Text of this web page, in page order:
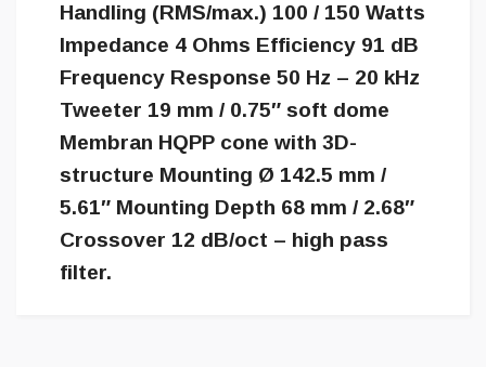
Handling (RMS/max.) 100 / 150 Watts
Impedance 4 Ohms Efficiency 91 dB
Frequency Response 50 Hz – 20 kHz
Tweeter 19 mm / 0.75″ soft dome
Membran HQPP cone with 3D-
structure Mounting Ø 142.5 mm /
5.61″ Mounting Depth 68 mm / 2.68″
Crossover 12 dB/oct – high pass
filter.